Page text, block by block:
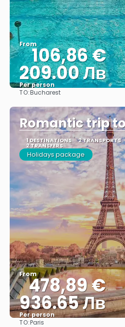
From106,86 €
209.00 Лв
Per person
TO:Bucharest
Romantic trip
1 DESTINATIONS 2 TRANSPORTS
2 TRANSFERS
Holidays package
From478,89 €
936.65 Лв
Per person
TO:Paris